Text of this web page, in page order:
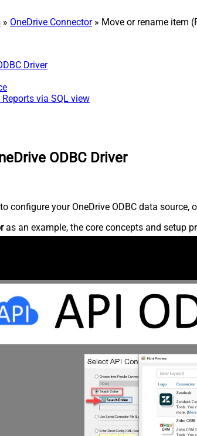
» OneDrive Connector» Move or rename item
Driver
via SQL view
ODBC Driver
configure your OneDrive ODBC data source,
as an example, the core concepts and setup